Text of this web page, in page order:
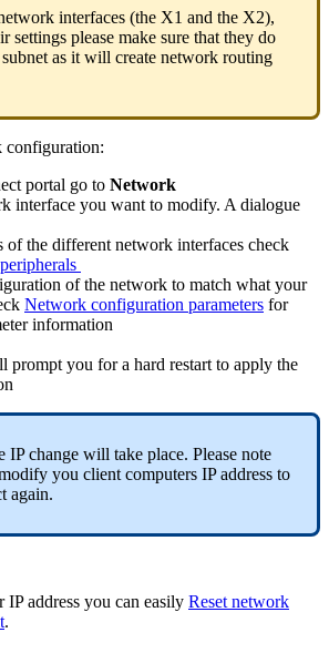
interfaces (the X1 and the X2),
settings please make sure that they do
subnet as it will create network routing
configuration:
portal go to Network
interface you want to modify. A dialogue
of the different network interfaces check
of the network to match what your
Network configuration parameters for
information
prompt you for a hard restart to apply the
IP change will take place. Please note
you client computers IP address to
again.
address you can easily Reset network
‍.